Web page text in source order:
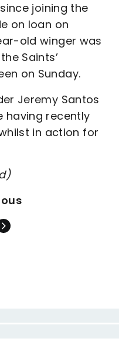
joining the
on loan on
old winger was
Saints’
on Sunday.
Jeremy Santos
having recently
in action for